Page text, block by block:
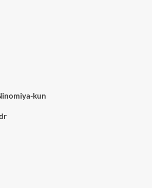
kun